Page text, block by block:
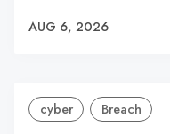
AUG 6, 2026
cyber Breach